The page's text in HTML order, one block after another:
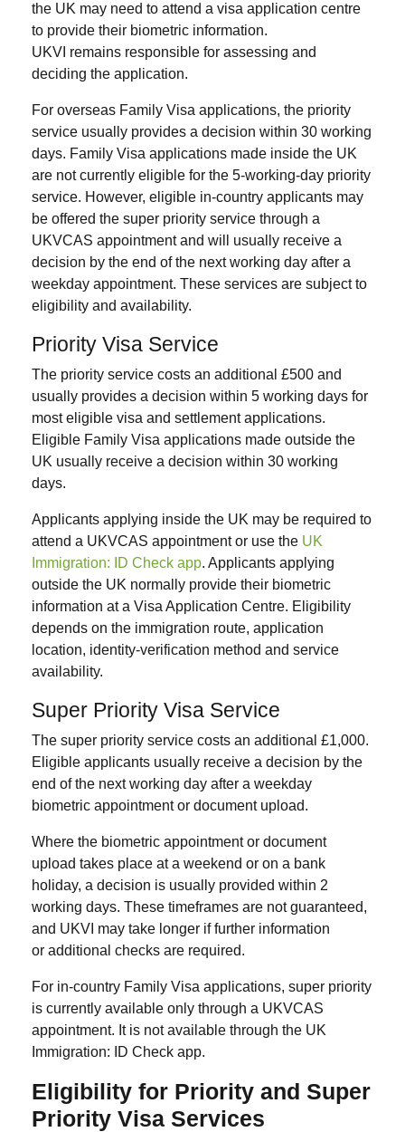
the UK may need to attend a visa application centre
to provide their biometric information.
UKVI remains responsible for assessing and
deciding the application.
For overseas Family Visa applications, the priority
service usually provides a decision within 30 working
days. Family Visa applications made inside the UK
are not currently eligible for the 5-working-day priority
service. However, eligible in-country applicants may
be offered the super priority service through a
UKVCAS appointment and will usually receive a
decision by the end of the next working day after a
weekday appointment. These services are subject to
eligibility and availability.
Priority Visa Service
The priority service costs an additional £500 and
usually provides a decision within 5 working days for
most eligible visa and settlement applications.
Eligible Family Visa applications made outside the
UK usually receive a decision within 30 working
days.
Applicants applying inside the UK may be required to
attend a UKVCAS appointment or use the UK
Immigration: ID Check app. Applicants applying
outside the UK normally provide their biometric
information at a Visa Application Centre. Eligibility
depends on the immigration route, application
location, identity-verification method and service
availability.
Super Priority Visa Service
The super priority service costs an additional £1,000.
Eligible applicants usually receive a decision by the
end of the next working day after a weekday
biometric appointment or document upload.
Where the biometric appointment or document
upload takes place at a weekend or on a bank
holiday, a decision is usually provided within 2
working days. These timeframes are not guaranteed,
and UKVI may take longer if further information
or additional checks are required.
For in-country Family Visa applications, super priority
is currently available only through a UKVCAS
appointment. It is not available through the UK
Immigration: ID Check app.
Eligibility for Priority and Super
Priority Visa Services